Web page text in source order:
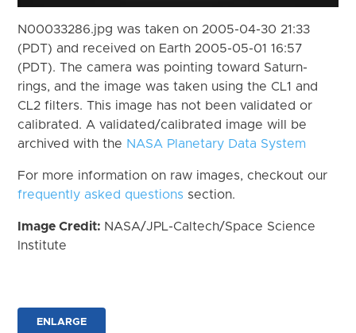
N00033286.jpg was taken on 2005-04-30 21:33
(PDT) and received on Earth 2005-05-01 16:57
(PDT). The camera was pointing toward Saturn-
rings, and the image was taken using the CL1 and
CL2 filters. This image has not been validated or
calibrated. A validated/calibrated image will be
archived with the NASA Planetary Data System
For more information on raw images, checkout our
frequently asked questions section.
Image Credit: NASA/JPL-Caltech/Space Science
Institute
ENLARGE